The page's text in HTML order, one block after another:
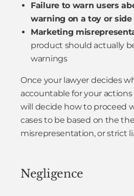
Failure to warn users
warning on a toy or
Marketing
product should actually
warnings
Once your lawyer decides
accountable for your
will decide how to proceed
cases to be based on the
misrepresentation, or strict
Negligence